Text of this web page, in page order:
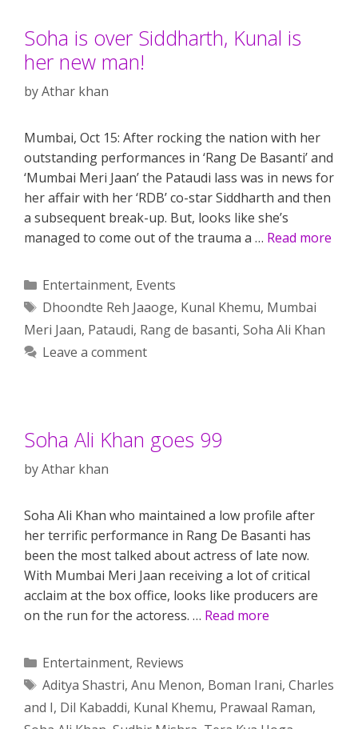
Soha is over Siddharth, Kunal is
her new man!
byAthar khan
Mumbai, Oct 15: After rocking the nation with her
outstanding performances in ‘Rang De Basanti’ and
‘Mumbai Meri Jaan’ the Pataudi lass was in news for
her affair with her ‘RDB’ co-star Siddharth and then
a subsequent break-up. But, looks like she’s
managed to come out of the trauma a … Read more
Categories
Entertainment, Events
Tags
Dhoondte Reh Jaaoge, Kunal Khemu, Mumbai
Meri Jaan, Pataudi, Rang de basanti, Soha Ali Khan
Leave a comment
Soha Ali Khan goes 99
byAthar khan
Soha Ali Khan who maintained a low profile after
her terrific performance in Rang De Basanti has
been the most talked about actress of late now.
With Mumbai Meri Jaan receiving a lot of critical
acclaim at the box office, looks like producers are
on the run for the actoress. … Read more
Categories
Entertainment, Reviews
Tags
Aditya Shastri, Anu Menon, Boman Irani, Charles
and I, Dil Kabaddi, Kunal Khemu, Prawaal Raman,